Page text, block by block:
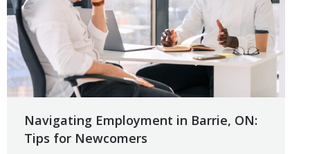
Navigating Employment in Barrie, ON:
Tips for Newcomers